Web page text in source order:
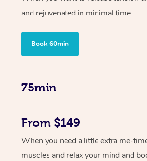
and rejuvenated in minimal time.
Book 60min
75min
From $149
When you need a little extra me-
muscles and relax your mind and